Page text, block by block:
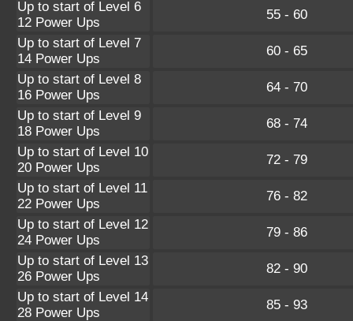
Up to start of Level 6
12 Power Ups
55 - 60
Up to start of Level 7
14 Power Ups
60 - 65
Up to start of Level 8
16 Power Ups
64 - 70
Up to start of Level 9
18 Power Ups
68 - 74
Up to start of Level 10
20 Power Ups
72 - 79
Up to start of Level 11
22 Power Ups
76 - 82
Up to start of Level 12
24 Power Ups
79 - 86
Up to start of Level 13
26 Power Ups
82 - 90
Up to start of Level 14
28 Power Ups
85 - 93